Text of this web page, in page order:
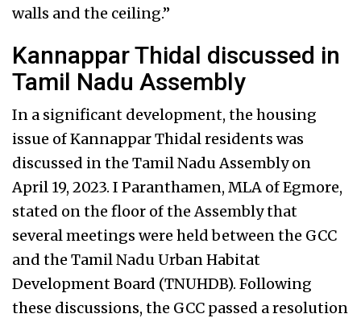
walls and the ceiling.”
Kannappar Thidal discussed in
Tamil Nadu Assembly
In a significant development, the housing
issue of Kannappar Thidal residents was
discussed in the Tamil Nadu Assembly on
April 19, 2023. I Paranthamen, MLA of Egmore,
stated on the floor of the Assembly that
several meetings were held between the GCC
and the Tamil Nadu Urban Habitat
Development Board (TNUHDB). Following
these discussions, the GCC passed a resolution